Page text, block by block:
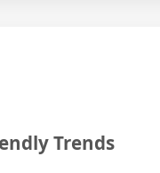
Trends